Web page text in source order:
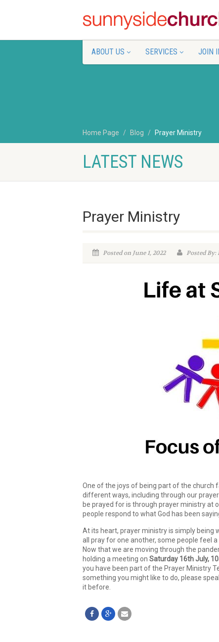
ABOUT US SERVICES JOIN
Home Page Blog Prayer Ministry
LATEST NEWS
Prayer Ministry
Posted on June 1, 2022 Posted By:
One of the joys of being part of the church
different ways, including through our
be prayed for is through prayer ministry at
people respond to what God has been
At its heart, prayer ministry is simply being
all pray for one another, some people feel
Now that we are moving through the
holding a meeting on Saturday 16th July,
you have been part of the Prayer Ministry
something you might like to do, please
it before.